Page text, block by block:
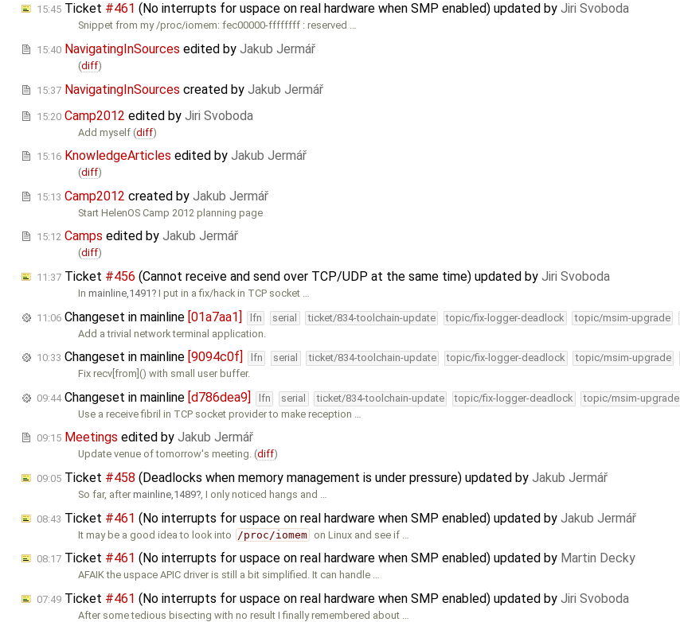
15:45 Ticket #461 (No interrupts for uspace on real hardware when SMP enabled) updated by Jiri Svoboda
Snippet from my /proc/iomem: fec00000-ffffffff : reserved …
15:40 NavigatingInSources edited by Jakub Jermář
(diff)
15:37 NavigatingInSources created by Jakub Jermář
15:20 Camp2012 edited by Jiri Svoboda
Add myself (diff)
15:16 KnowledgeArticles edited by Jakub Jermář
(diff)
15:13 Camp2012 created by Jakub Jermář
Start HelenOS Camp 2012 planning page
15:12 Camps edited by Jakub Jermář
(diff)
11:37 Ticket #456 (Cannot receive and send over TCP/UDP at the same time) updated by Jiri Svoboda
Inmainline,1491 I put in a fix/hack in TCP socket …
11:06 Changeset in mainline [01a7aa1] lfn serial ticket/834-toolchain-update topic/fix-logger-deadlock topic/msim-upgrade
Add a trivial network terminal application.
10:33 Changeset in mainline [9094c0f] lfn serial ticket/834-toolchain-update topic/fix-logger-deadlock topic/msim-upgrade
Fix recv[from]() with small user buffer.
09:44Changeset in mainline [d786dea9] lfn serial ticket/834-toolchain-update topic/fix-logger-deadlock topic/msim-upgrade
Use a receive fibril in TCP socket provider to make reception …
09:15 Meetings edited by Jakub Jermář
Update venue of tomorrow's meeting. (diff)
09:05 Ticket #458 (Deadlocks when memory management is under pressure) updated by Jakub Jermář
So far, aftermainline,1489 , I only noticed hangs and …
08:43 Ticket #461 (No interrupts for uspace on real hardware when SMP enabled) updated by Jakub Jermář
It may be a good idea to look into /proc/iomem on Linux and see if …
08:17 Ticket #461 (No interrupts for uspace on real hardware when SMP enabled) updated by Martin Decky
AFAIK the uspace APIC driver is still a bit simplified. It can handle …
07:49 Ticket #461 (No interrupts for uspace on real hardware when SMP enabled) updated by Jiri Svoboda
After some tedious bisecting with no result I finally remembered about …